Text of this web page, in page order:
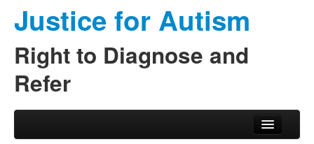
Justice for Autism
Right to Diagnose and
Refer
Main menu